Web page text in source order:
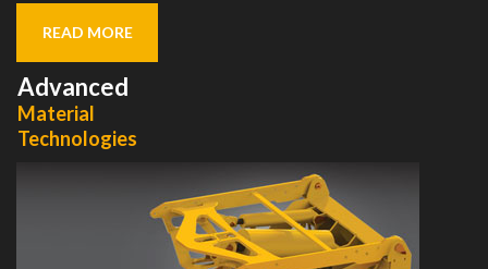
READ MORE
Advanced
Material
Technologies